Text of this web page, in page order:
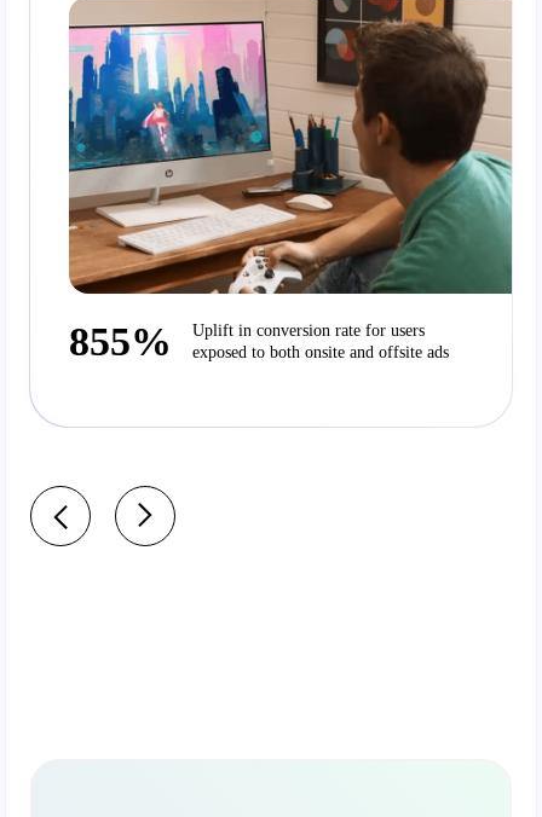
855%
Uplift in conversion rate for users
exposed to both onsite and offsite ads